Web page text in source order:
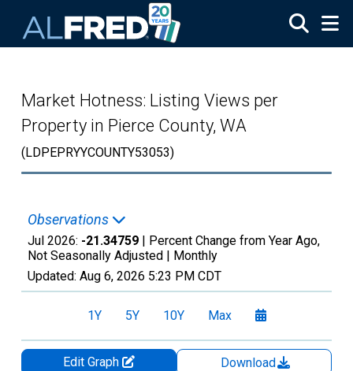
Market Hotness: Listing Views per
Property in Pierce County, WA
(LDPEPRYYCOUNTY53053)
Observations
Jul 2026: -21.34759 | Percent Change from Year Ago,
Not Seasonally Adjusted | Monthly
Updated: Aug 6, 2026 5:23 PM CDT
1Y 5Y 10Y Max
Edit Graph
Download